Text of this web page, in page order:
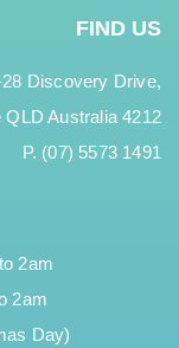
FIND US
28 Discovery Drive,
QLD Australia 4212
P. (07) 5573 1491
2am
2am
Day)